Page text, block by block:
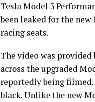
Tesla Model 3
been leaked for the
racing seats.
The video was provided
across the upgraded
reportedly being
black. Unlike the new